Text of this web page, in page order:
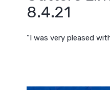
8.4.21
“I was very pleased